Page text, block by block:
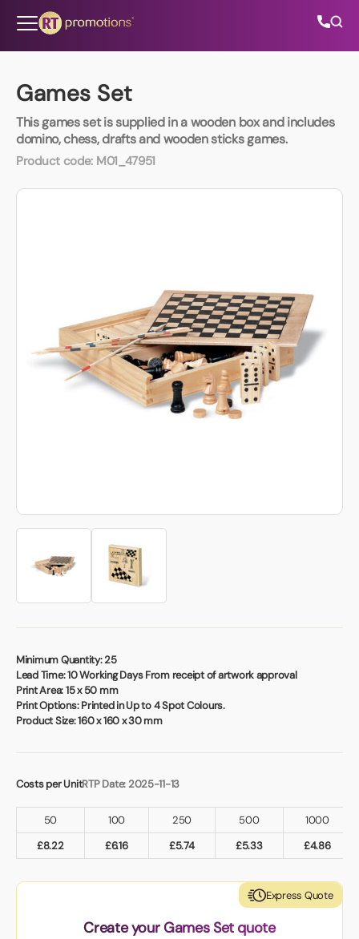
Games Set
This games set is supplied in a wooden box and includes
domino, chess, drafts and wooden sticks games.
Product code: M01_47951
Minimum Quantity:25
Lead Time:10 Working Days From receipt of artwork approval
Print Area:15 x 50 mm
Print Options:Printed in Up to 4 Spot Colours.
Product Size:160 x 160 x 30 mm
Costs per UnitRTP Date: 2025-11-13
50 100 250 500
1000
£8.22 £6.16 £5.74 £5.33 £4.86
Express Quote
Create your Games Set quote
All Categories
01202 882 893
info@rtpromotions.co.uk
Book a video meeting